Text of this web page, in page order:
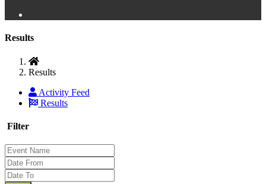
Results
Results
Activity Feed
Results
Filter